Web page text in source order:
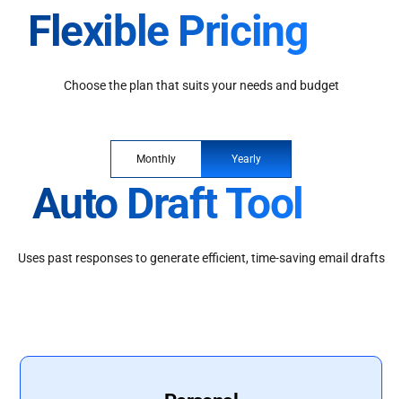
Flexible Pricing
Choose the plan that suits your needs and budget
Monthly Yearly
Auto Draft Tool
Uses past responses to generate efficient, time-saving email drafts